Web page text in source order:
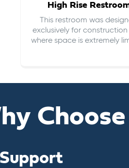
High Rise
This restroom was
exclusively for construction
where space is extremely
Choose